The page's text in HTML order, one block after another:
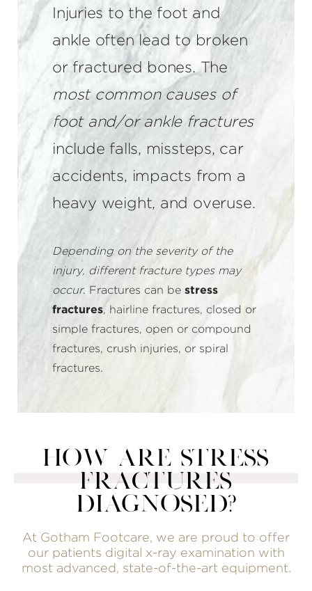
Injuries to the foot and
ankle often lead to broken
or fractured bones. The
most common causes of
foot and/or ankle fractures
include falls, missteps, car
accidents, impacts from a
heavy weight, and overuse.
Depending on the severity of the
injury, different fracture types may
occur. Fractures can be stress
fractures, hairline fractures, closed or
simple fractures, open or compound
fractures, crush injuries, or spiral
fractures.
HOW ARE STRESS
FRACTURES
DIAGNOSED?
At Gotham Footcare, we are proud to offer
our patients digital x-ray examination with
most advanced, state-of-the-art equipment.